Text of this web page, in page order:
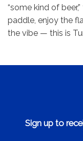
“some kind of
paddle, enjoy the
the vibe — this is
Sign up to